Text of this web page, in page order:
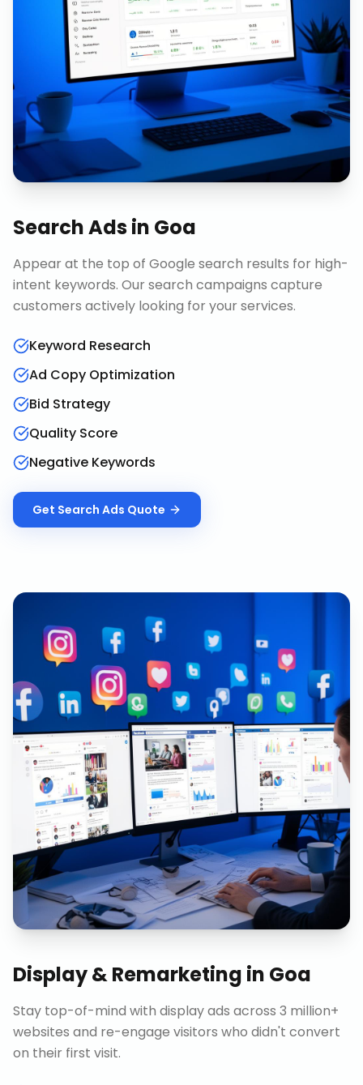
Search Adsin Goa
Appear at the top of Google search results for high-
intent keywords. Our search campaigns capture
customers actively looking for your services.
Keyword Research
Ad Copy Optimization
Bid Strategy
Quality Score
Negative Keywords
Get Search Ads Quote
Display & Remarketing in Goa
Stay top-of-mind with display ads across 3 million+
websites and re-engage visitors who didn't convert
on their first visit.